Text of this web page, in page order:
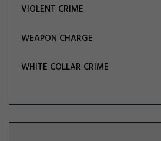
VIOLENT CRIME
WEAPON CHARGE
WHITE COLLAR CRIME